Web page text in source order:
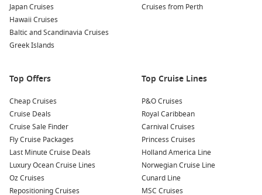
Gallery. Pre-booking your museums in Florence can save
you precious time.
Sample Local Wines: Venture to nearby vineyards to
enjoying the stunning landscape.
Nearby Harbours You Might Visit
Your cruise itinerary may also include these remarkable ports
of call:
LaValletta, Malta: This UNESCO World Heritage site boasts
stunning Baroque architecture and a rich history. When
Japan Cruises
Hawaii Cruises
Baltic and Scandinavia Cruises
Greek Islands
Cruises from Perth
Top Offers
Cheap Cruises
Cruise Deals
Cruise Sale Finder
Fly Cruise Packages
Last Minute Cruise Deals
Luxury Ocean Cruise Lines
Oz Cruises
Repositioning Cruises
Top Cruise Lines
P&O Cruises
Royal Caribbean
Carnival Cruises
Princess Cruises
Holland America Line
Norwegian Cruise Line
Cunard Line
MSC Cruises